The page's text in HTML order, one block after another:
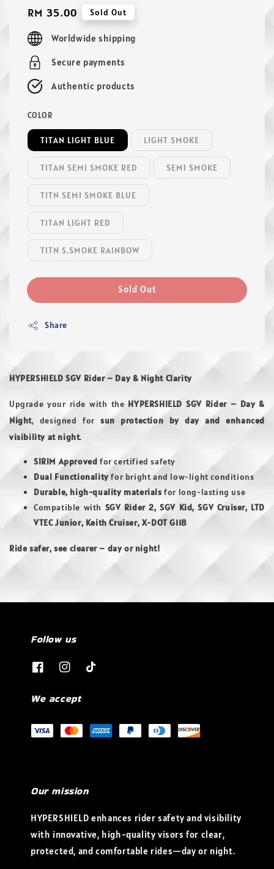
Regular
price
RM 35.00 Sold Out
Worldwide shipping
Secure payments
Authentic products
COLOR
TITAN LIGHT BLUE LIGHT SMOKE
TITAN SEMI SMOKE RED SEMI SMOKE
TITN SEMI SMOKE BLUE
TITAN LIGHT RED
TITN S.SMOKE RAINBOW
Sold Out
Share
HYPERSHIELD SGV Rider – Day & Night Clarity
Upgrade your ride with the HYPERSHIELD SGV Rider – Day &
Night, designed forsun protection by day and enhanced
visibility at night.
SIRIM Approved for certified safety
Dual Functionalityfor bright and low-light conditions
Durable, high-quality materialsfor long-lasting use
Compatible with SGV Rider 2, SGV Kid, SGV Cruiser, LTD
VTEC Junior, Keith Cruiser, X-DOT G118
Ride safer, see clearer – day or night!
Follow us
We accept
Our mission
HYPERSHIELD enhances rider safety and visibility
with innovative, high-quality visors for clear,
protected, and comfortable rides—day or night.